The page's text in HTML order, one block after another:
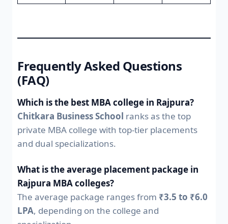
Frequently Asked Questions
(FAQ)
Which is the best MBA college in Rajpura?
Chitkara Business School ranks as the top
private MBA college with top-tier placements
and dual specializations.
What is the average placement package in
Rajpura MBA colleges?
The average package ranges from ₹3.5 to ₹6.0
LPA, depending on the college and